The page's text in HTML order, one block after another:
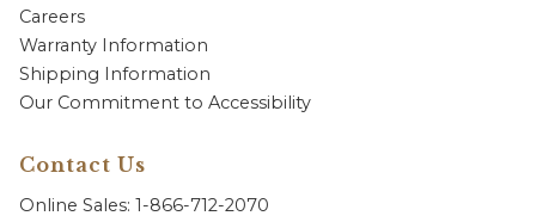
Careers
Warranty Information
Shipping Information
Our Commitment to Accessibility
Contact Us
Online Sales: 1-866-712-2070